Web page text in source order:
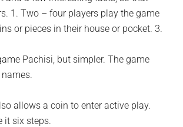
1. Two – four players play the game
or pieces in their house or pocket. 3.
Pachisi, but simpler. The game
allows a coin to enter active play.
it six steps.